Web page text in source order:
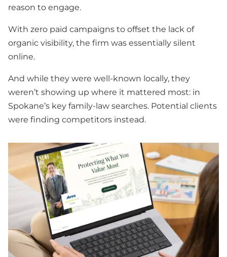
reason to engage.
With zero paid campaigns to offset the lack of
organic visibility, the firm was essentially silent
online.
And while they were well-known locally, they
weren’t showing up where it mattered most: in
Spokane’s key family-law searches. Potential clients
were finding competitors instead.